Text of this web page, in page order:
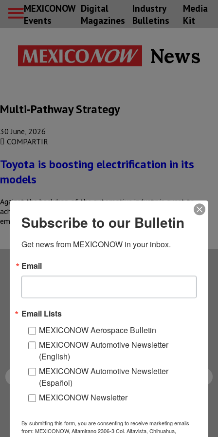
MEXICONOW
Events
Digital
Magazines
Industry
Bulletins
Media
Kit
News
Multi-Pathway Strategy
30 June, 2026
COMPARTIR
Toyota is boosting electrification in its
models
Against the backdrop of the automotive industry’s quest to
achieve carbon neutrality, the transition to electrification has
emerged as one…
Subscribe to our
NEWSLETTERS
Receive Updates on the
latest News!
Subscribe to our Bulletin
Get news from MEXICONOW in your inbox.
Email
Email Lists
MEXICONOW Aerospace Bulletin
MEXICONOW Automotive Newsletter
(English)
MEXICONOW Automotive Newsletter
(Español)
MEXICONOW Newsletter
By submitting this form, you are consenting to receive marketing emails
from: MEXICONOW, Altamirano 2306-3 Col. Altavista, Chihuahua,